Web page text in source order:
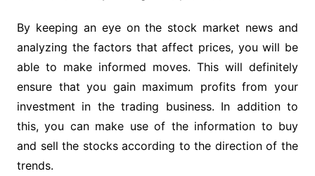
By keeping an eye on the stock market news and
analyzing the factors that affect prices, you will be
able to make informed moves. This will definitely
ensure that you gain maximum profits from your
investment in the trading business. In addition to
this, you can make use of the information to buy
and sell the stocks according to the direction of the
trends.